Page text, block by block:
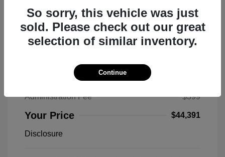
2025 Ford Bronco Big Bend
Administration Fee
$399
Your Price $44,391
Disclosure
So sorry, this vehicle was just
sold. Please check out our great
selection of similar inventory.
Continue